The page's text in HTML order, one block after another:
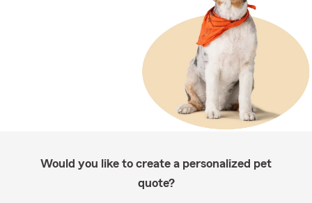
Would you like to create a personalized pet
quote?